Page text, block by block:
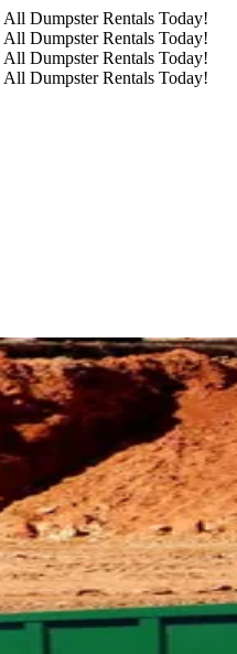
Dumpster Rentals Today!
Dumpster Rentals Today!
Dumpster Rentals Today!
Dumpster Rentals Today!